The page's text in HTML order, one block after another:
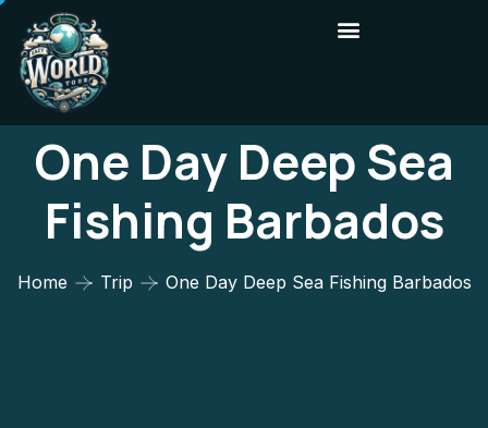
One Day Deep Sea
Fishing Barbados
Home Trip One Day Deep Sea Fishing Barbados